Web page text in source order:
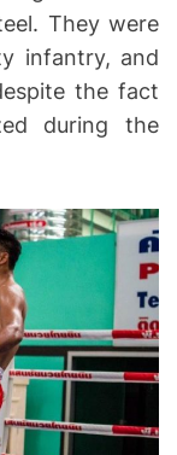
They were
infantry, and
the fact
during the